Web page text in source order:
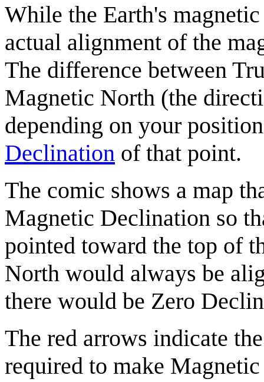
While the Earth's
actual alignment of the
The difference between
Magnetic North (the
depending on your
Declination of that point.
The comic shows a map
Magnetic Declination so
pointed toward the top of
North would always be
there would be Zero
The red arrows indicate
required to make